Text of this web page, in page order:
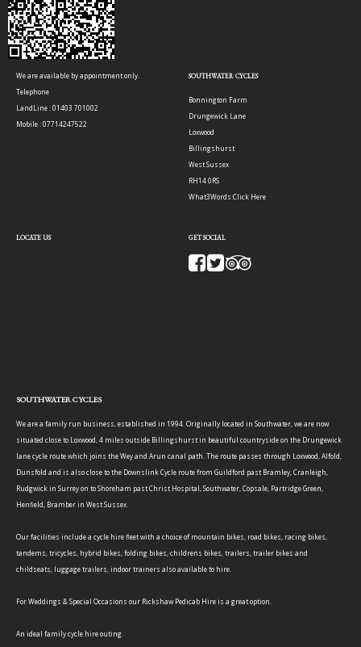
We are available by appointment only.
Telephone
LandLine : 01403 701002
Mobile : 07714247522
SOUTHWATER CYCLES
Bonnington Farm
Drungewick Lane
Loxwood
Billingshurst
West Sussex
RH14 0RS
What3Words:Click Here
LOCATE US GET SOCIAL
SOUTHWATER CYCLES
We are a family run business, established in 1994. Originally located in Southwater, we are now
situated close to Loxwood, 4 miles outside Billingshurst in beautiful countryside on the Drungewick
lane cycle route which joins the Wey and Arun canal path. The route passes through Loxwood, Alfold,
Dunsfold and is also close to the Downslink Cycle route from Guildford past Bramley, Cranleigh,
Rudgwick in Surrey on to Shoreham past Christ Hospital, Southwater, Copsale, Partridge Green,
Henfield, Bramber in West Sussex.
Our facilities include a cycle hire fleet with a choice of mountain bikes, road bikes, racing bikes,
tandems, tricycles, hybrid bikes, folding bikes, childrens bikes, trailers, trailer bikes and
childseats, luggage trailers, indoor trainers also available to hire.
For Weddings & Special Occasions our Rickshaw Pedicab Hire is a great option.
An ideal family cycle hire outing.